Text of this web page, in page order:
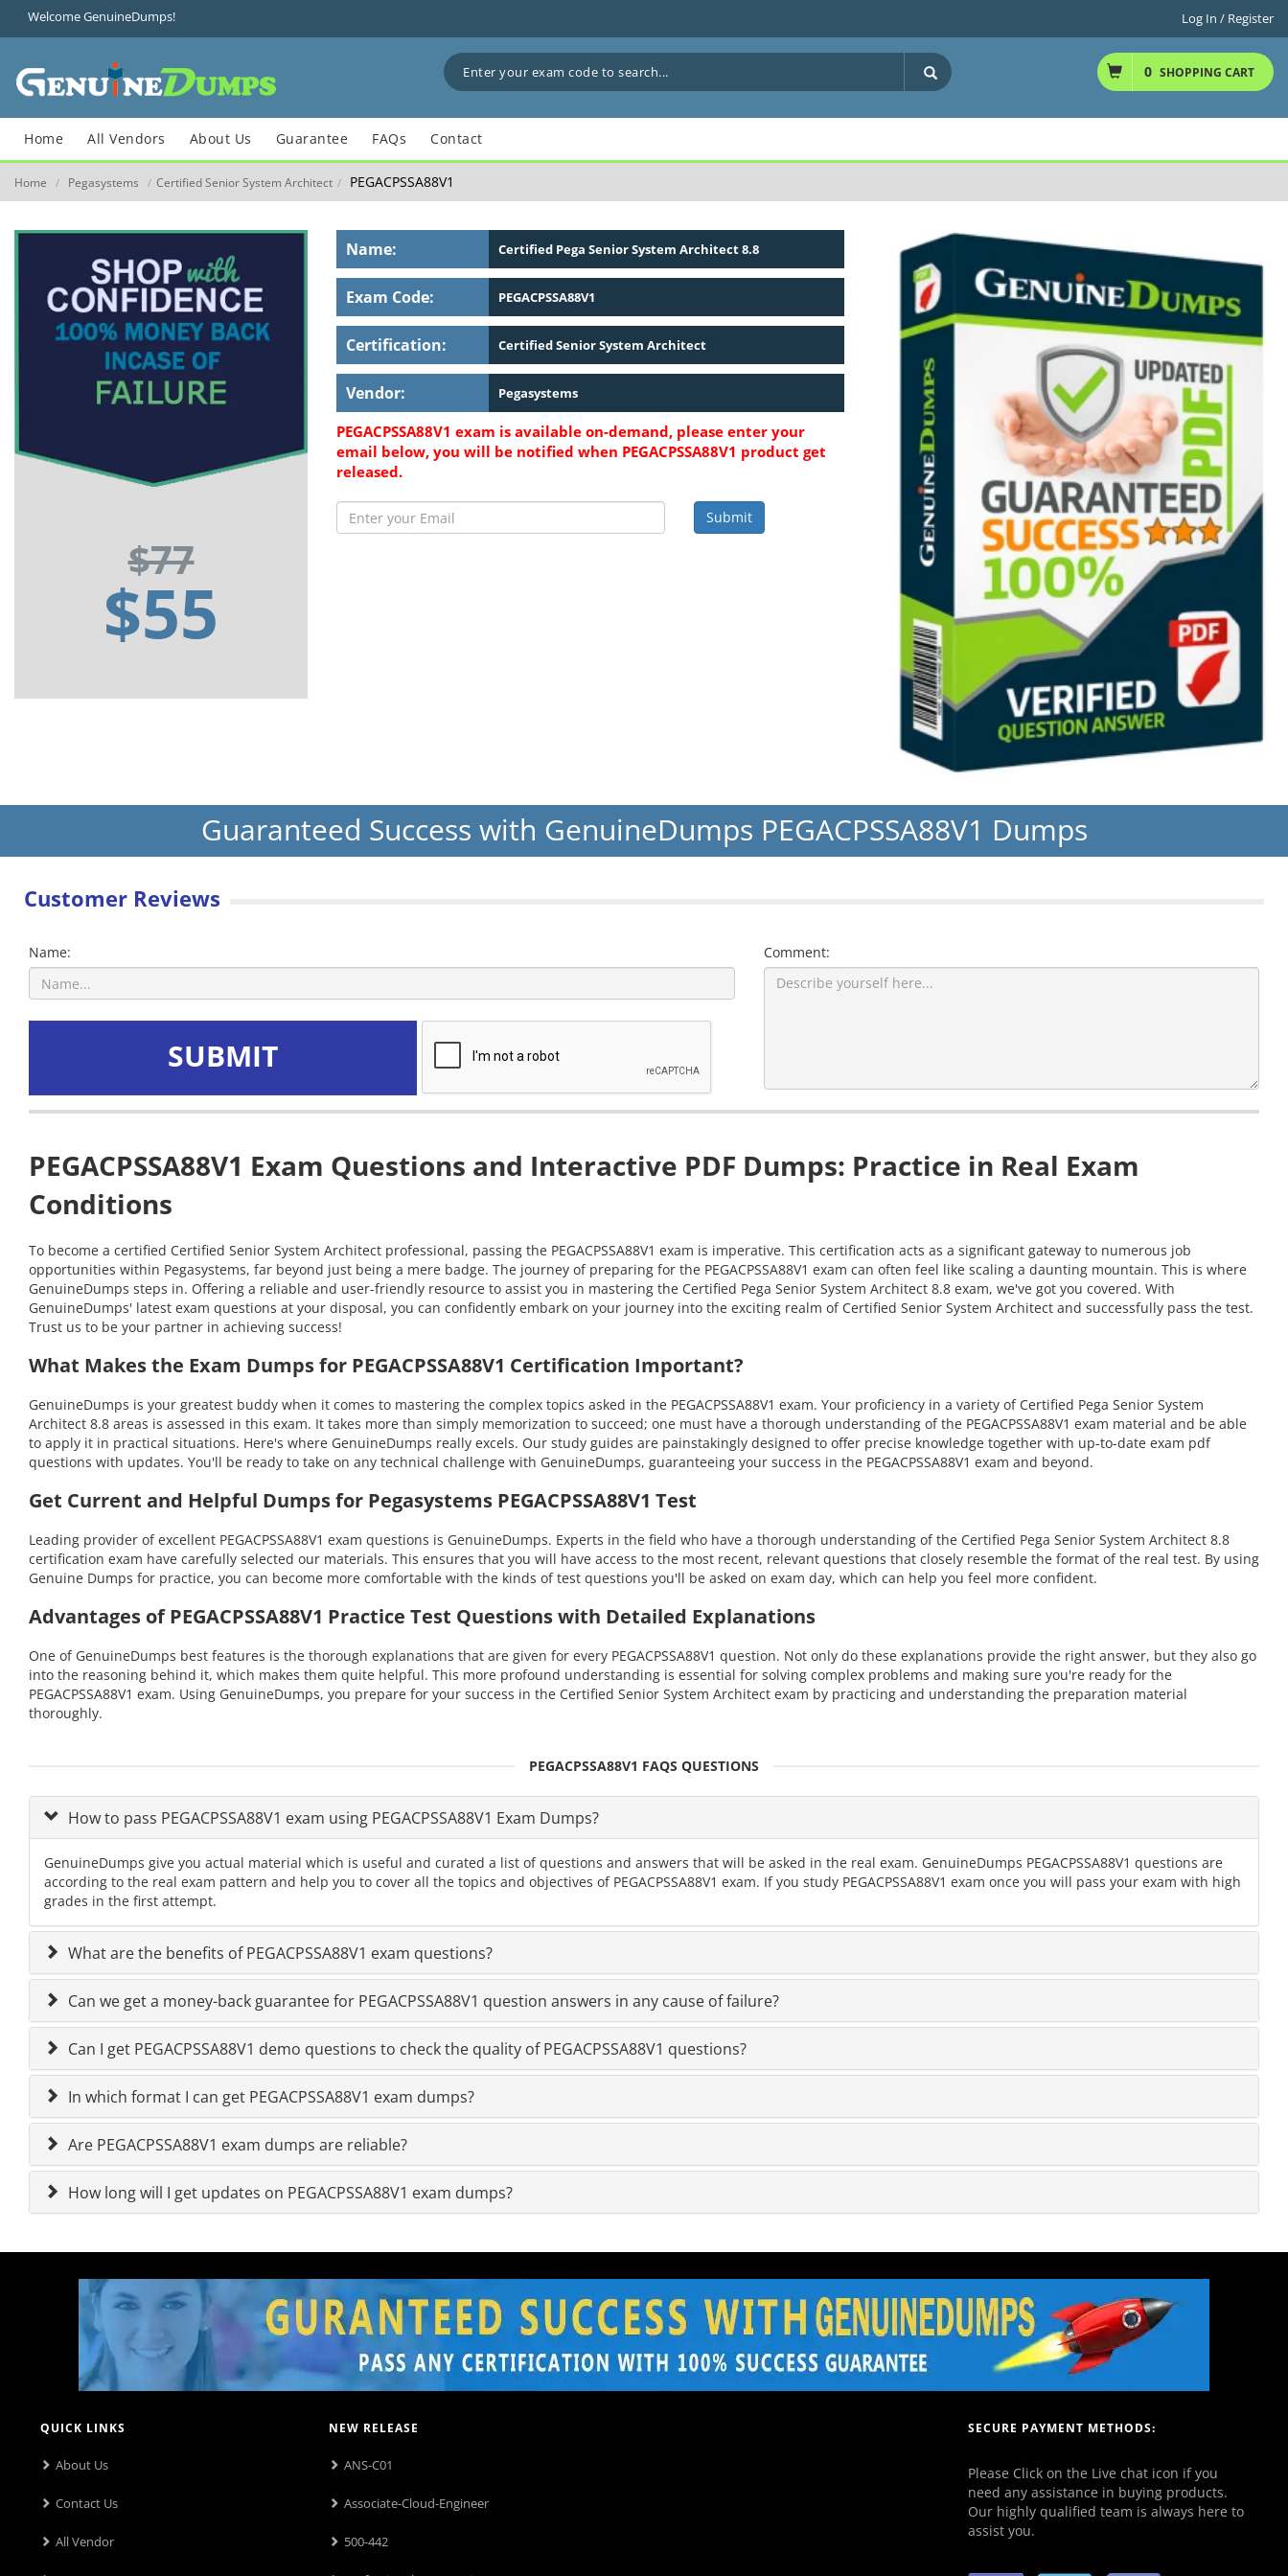
Welcome GenuineDumps! Log In / Register
0 SHOPPING CART
Home All Vendors About Us Guarantee FAQs Contact
Home / Pegasystems / Certified Senior System Architect / PEGACPSSA88V1
$77
$55
Name: Certified Pega Senior System Architect 8.8
Exam Code: PEGACPSSA88V1
Certification: Certified Senior System Architect
Vendor: Pegasystems
PEGACPSSA88V1 exam is available on-demand, please enter your
email below, you will be notified when PEGACPSSA88V1 product get
released.
Submit
Guaranteed Success with GenuineDumps PEGACPSSA88V1 Dumps
Customer Reviews
Name:
SUBMIT
Comment:
PEGACPSSA88V1 Exam Questions and Interactive PDF Dumps: Practice in Real Exam
Conditions
To become a certified Certified Senior System Architect professional, passing the PEGACPSSA88V1 exam is imperative. This certification acts as a significant gateway to numerous job
opportunities within Pegasystems, far beyond just being a mere badge. The journey of preparing for the PEGACPSSA88V1 exam can often feel like scaling a daunting mountain. This is where
GenuineDumps steps in. Offering a reliable and user-friendly resource to assist you in mastering the Certified Pega Senior System Architect 8.8 exam, we've got you covered. With
GenuineDumps' latest exam questions at your disposal, you can confidently embark on your journey into the exciting realm of Certified Senior System Architect and successfully pass the test.
Trust us to be your partner in achieving success!
What Makes the Exam Dumps for PEGACPSSA88V1 Certification Important?
GenuineDumps is your greatest buddy when it comes to mastering the complex topics asked in the PEGACPSSA88V1 exam. Your proficiency in a variety of Certified Pega Senior System
Architect 8.8 areas is assessed in this exam. It takes more than simply memorization to succeed; one must have a thorough understanding of the PEGACPSSA88V1 exam material and be able
to apply it in practical situations. Here's where GenuineDumps really excels. Our study guides are painstakingly designed to offer precise knowledge together with up-to-date exam pdf
questions with updates. You'll be ready to take on any technical challenge with GenuineDumps, guaranteeing your success in the PEGACPSSA88V1 exam and beyond.
Get Current and Helpful Dumps for Pegasystems PEGACPSSA88V1 Test
Leading provider of excellent PEGACPSSA88V1 exam questions is GenuineDumps. Experts in the field who have a thorough understanding of the Certified Pega Senior System Architect 8.8
certification exam have carefully selected our materials. This ensures that you will have access to the most recent, relevant questions that closely resemble the format of the real test. By using
Genuine Dumps for practice, you can become more comfortable with the kinds of test questions you'll be asked on exam day, which can help you feel more confident.
Advantages of PEGACPSSA88V1 Practice Test Questions with Detailed Explanations
One of GenuineDumps best features is the thorough explanations that are given for every PEGACPSSA88V1 question. Not only do these explanations provide the right answer, but they also go
into the reasoning behind it, which makes them quite helpful. This more profound understanding is essential for solving complex problems and making sure you're ready for the
PEGACPSSA88V1 exam. Using GenuineDumps, you prepare for your success in the Certified Senior System Architect exam by practicing and understanding the preparation material
thoroughly.
PEGACPSSA88V1 FAQS QUESTIONS
How to pass PEGACPSSA88V1 exam using PEGACPSSA88V1 Exam Dumps?
GenuineDumps give you actual material which is useful and curated a list of questions and answers that will be asked in the real exam. GenuineDumps PEGACPSSA88V1 questions are
according to the real exam pattern and help you to cover all the topics and objectives of PEGACPSSA88V1 exam. If you study PEGACPSSA88V1 exam once you will pass your exam with high
grades in the first attempt.
What are the benefits of PEGACPSSA88V1 exam questions?
Can we get a money-back guarantee for PEGACPSSA88V1 question answers in any cause of failure?
Can I get PEGACPSSA88V1 demo questions to check the quality of PEGACPSSA88V1 questions?
In which format I can get PEGACPSSA88V1 exam dumps?
Are PEGACPSSA88V1 exam dumps are reliable?
How long will I get updates on PEGACPSSA88V1 exam dumps?
QUICK LINKS
About Us
Contact Us
All Vendor
NEW RELEASE
ANS-C01
Associate-Cloud-Engineer
500-442
SECURE PAYMENT METHODS:
Please Click on the Live chat icon if you
need any assistance in buying products.
Our highly qualified team is always here to
assist you.